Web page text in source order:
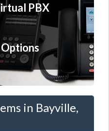
PBX
in Bayville,